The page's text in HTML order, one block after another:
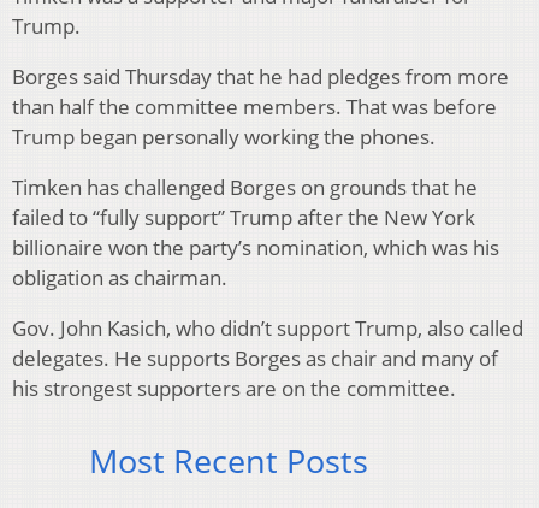
Trump.
Borges said Thursday that he had pledges from more
than half the committee members. That was before
Trump began personally working the phones.
Timken has challenged Borges on grounds that he
failed to “fully support” Trump after the New York
billionaire won the party’s nomination, which was his
obligation as chairman.
Gov. John Kasich, who didn’t support Trump, also called
delegates. He supports Borges as chair and many of
his strongest supporters are on the committee.
Most Recent Posts